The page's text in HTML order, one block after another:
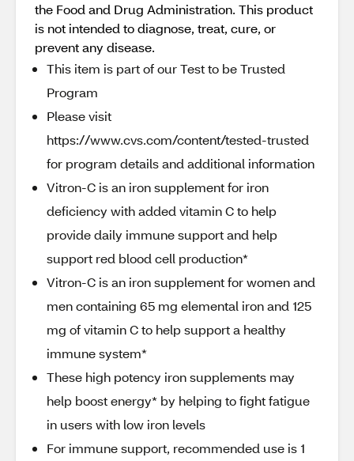
the Food and Drug Administration. This product
is not intended to diagnose, treat, cure, or
prevent any disease.
This item is part of our Test to be Trusted
Program
Please visit
https://www.cvs.com/content/tested-trusted
for program details and additional information
Vitron-C is an iron supplement for iron
deficiency with added vitamin C to help
provide daily immune support and help
support red blood cell production*
Vitron-C is an iron supplement for women and
men containing 65 mg elemental iron and 125
mg of vitamin C to help support a healthy
immune system*
These high potency iron supplements may
help boost energy* by helping to fight fatigue
in users with low iron levels
For immune support, recommended use is 1